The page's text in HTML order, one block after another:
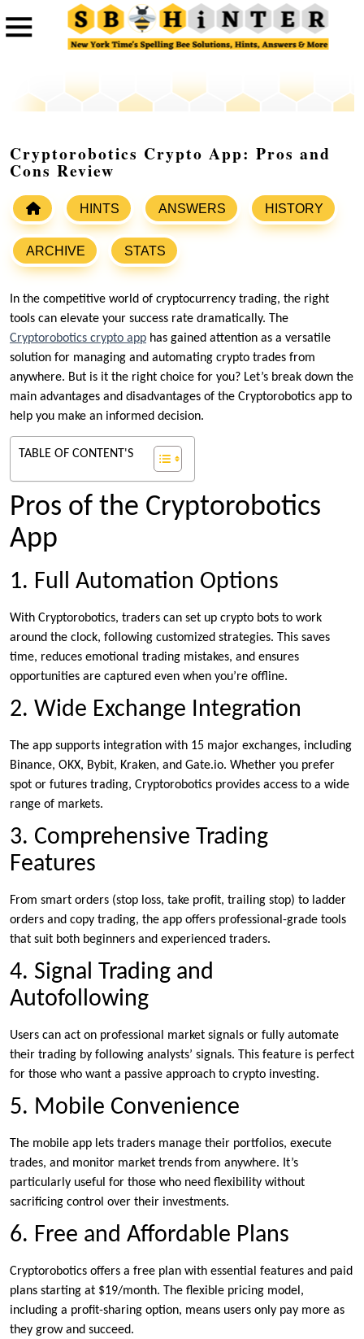
Cryptorobotics Crypto App: Pros and
Cons Review
HINTS ANSWERS HISTORY
ARCHIVE STATS
In the competitive world of cryptocurrency trading, the right
tools can elevate your success rate dramatically. The
Cryptorobotics crypto app has gained attention as a versatile
solution for managing and automating crypto trades from
anywhere. But is it the right choice for you? Let’s break down the
main advantages and disadvantages of the Cryptorobotics app to
help you make an informed decision.
TABLE OF CONTENT'S
Pros of the Cryptorobotics
App
1. Full Automation Options
With Cryptorobotics, traders can set up crypto bots to work
around the clock, following customized strategies. This saves
time, reduces emotional trading mistakes, and ensures
opportunities are captured even when you’re offline.
2. Wide Exchange Integration
The app supports integration with 15 major exchanges, including
Binance, OKX, Bybit, Kraken, and Gate.io. Whether you prefer
spot or futures trading, Cryptorobotics provides access to a wide
range of markets.
3. Comprehensive Trading
Features
From smart orders (stop loss, take profit, trailing stop) to ladder
orders and copy trading, the app offers professional-grade tools
that suit both beginners and experienced traders.
4. Signal Trading and
Autofollowing
Users can act on professional market signals or fully automate
their trading by following analysts’ signals. This feature is perfect
for those who want a passive approach to crypto investing.
5. Mobile Convenience
The mobile app lets traders manage their portfolios, execute
trades, and monitor market trends from anywhere. It’s
particularly useful for those who need flexibility without
sacrificing control over their investments.
6. Free and Affordable Plans
Cryptorobotics offers a free plan with essential features and paid
plans starting at $19/month. The flexible pricing model,
including a profit-sharing option, means users only pay more as
they grow and succeed.